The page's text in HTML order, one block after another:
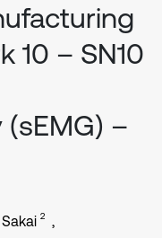
10 – SN10
–
2